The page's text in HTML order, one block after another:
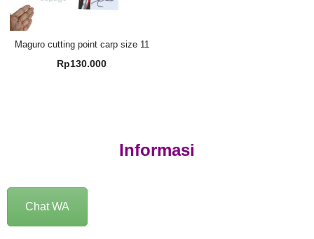
Maguro cutting point carp size 11
Rp130.000
Informasi
Chat WA